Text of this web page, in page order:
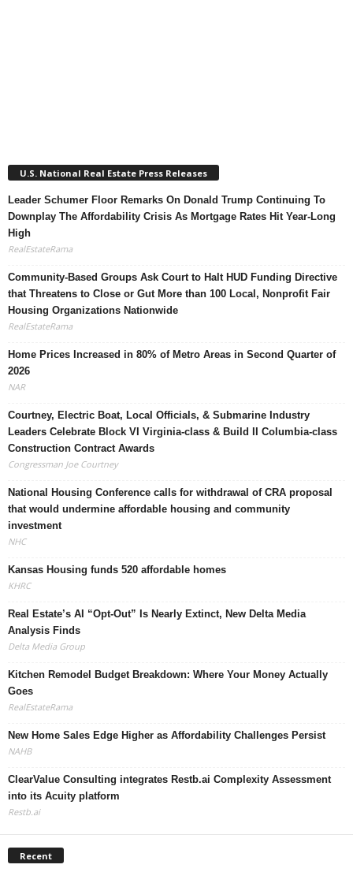
U.S. National Real Estate Press Releases
Leader Schumer Floor Remarks On Donald Trump Continuing To
Downplay The Affordability Crisis As Mortgage Rates Hit Year-Long
High
RealEstateRama
Community-Based Groups Ask Court to Halt HUD Funding Directive
that Threatens to Close or Gut More than 100 Local, Nonprofit Fair
Housing Organizations Nationwide
RealEstateRama
Home Prices Increased in 80% of Metro Areas in Second Quarter of
2026
NAR
Courtney, Electric Boat, Local Officials, & Submarine Industry
Leaders Celebrate Block VI Virginia-class & Build II Columbia-class
Construction Contract Awards
Congressman Joe Courtney
National Housing Conference calls for withdrawal of CRA proposal
that would undermine affordable housing and community
investment
NHC
Kansas Housing funds 520 affordable homes
KHRC
Real Estate’s AI “Opt-Out” Is Nearly Extinct, New Delta Media
Analysis Finds
Delta Media Group
Kitchen Remodel Budget Breakdown: Where Your Money Actually
Goes
RealEstateRama
New Home Sales Edge Higher as Affordability Challenges Persist
NAHB
ClearValue Consulting integrates Restb.ai Complexity Assessment
into its Acuity platform
Restb.ai
Recent